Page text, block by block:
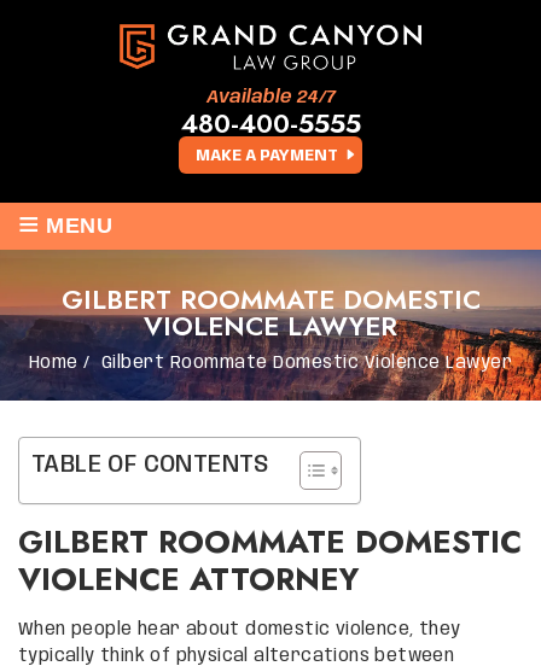
MAKE A PAYMENT
Available 24/7
480-400-5555
≡ MENU
GILBERT ROOMMATE DOMESTIC
VIOLENCE LAWYER
Home / Gilbert Roommate Domestic Violence Lawyer
TABLE OF CONTENTS
GILBERT ROOMMATE DOMESTIC
VIOLENCE ATTORNEY
When people hear about domestic violence, they
typically think of physical altercations between